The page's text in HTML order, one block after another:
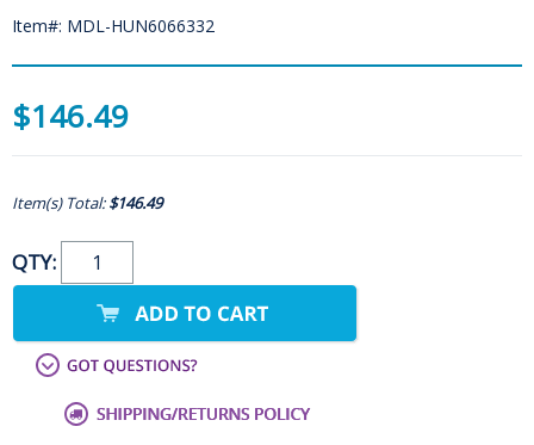
Item#: MDL-HUN6066332
$146.49
Item(s) Total:$146.49
QTY: